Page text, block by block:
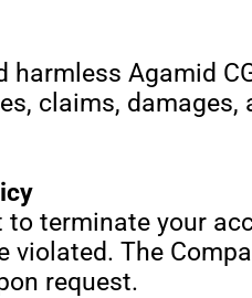
harmless Agamid
claims,
terminate your
violated. The
request.